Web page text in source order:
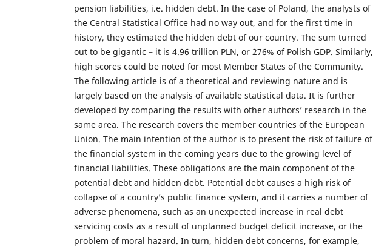
pension liabilities, i.e. hidden debt. In the case of Poland, the analysts of
the Central Statistical Office had no way out, and for the first time in
history, they estimated the hidden debt of our country. The sum turned
out to be gigantic – it is 4.96 trillion PLN, or 276% of Polish GDP. Similarly,
high scores could be noted for most Member States of the Community.
The following article is of a theoretical and reviewing nature and is
largely based on the analysis of available statistical data. It is further
developed by comparing the results with other authors’ research in the
same area. The research covers the member countries of the European
Union. The main intention of the author is to present the risk of failure of
the financial system in the coming years due to the growing level of
financial liabilities. These obligations are the main component of the
potential debt and hidden debt. Potential debt causes a high risk of
collapse of a country’s public finance system, and it carries a number of
adverse phenomena, such as an unexpected increase in real debt
servicing costs as a result of unplanned budget deficit increase, or the
problem of moral hazard. In turn, hidden debt concerns, for example,